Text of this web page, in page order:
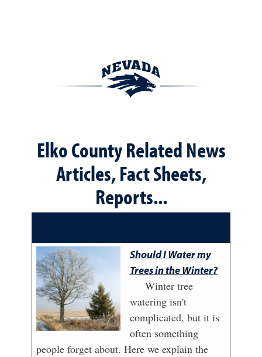
Elko County Related News
Articles, Fact Sheets,
Reports...
Should I Water my
Trees in the Winter?
Winter tree
watering isn't
complicated, but it is
often something
people forget about. Here we explain the